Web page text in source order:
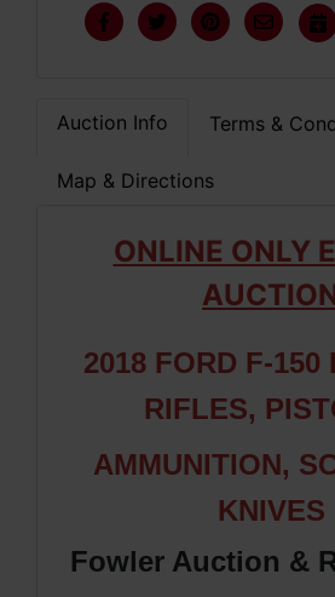
Auction Info Terms &
Map & Directions
ONLINE ONLY
2018 FORD F-150
RIFLES,
AMMUNITION,
KNIVES
Fowler Auction &